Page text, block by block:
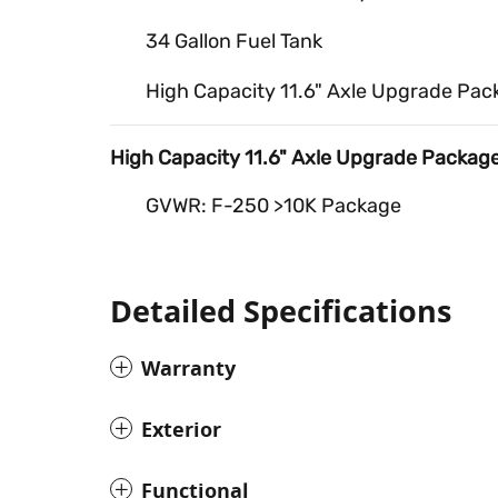
34 Gallon Fuel Tank
High Capacity 11.6" Axle Upgrade
High Capacity 11.6" Axle Upgrade
GVWR: F-250 >10K Package
Detailed Specifications
Warranty
Exterior
Functional